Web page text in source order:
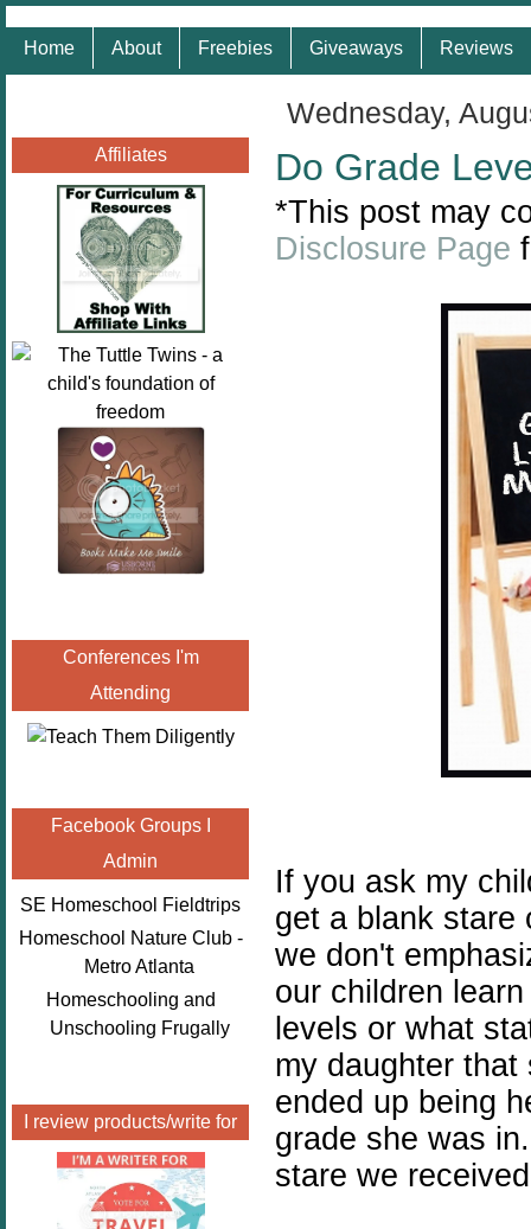
Home About Freebies Giveaways Reviews
Affiliates
Conferences I'm
Attending
Facebook Groups I
Admin
SE Homeschool Fieldtrips
Homeschool Nature Club -
Metro Atlanta
Homeschooling and
Unschooling Frugally
I review products/write for
Wednesday,
Do Grade
*This post may
Disclosure Page
If you ask my
get a blank stare
we don't
our children
levels or what
my daughter
ended up being
grade she was
stare we